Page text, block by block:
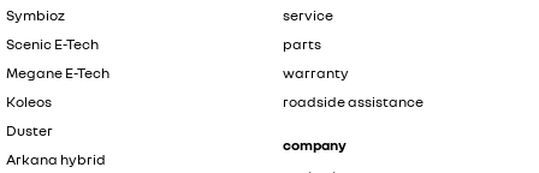
Symbioz
Scenic E-Tech
Megane E-Tech
Koleos
Duster
Arkana hybrid
service
parts
warranty
roadside assistance
company